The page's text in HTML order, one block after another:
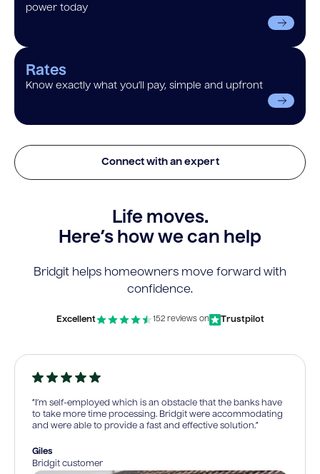
power today
Rates
Know exactly what you’ll pay, simple and upfront
Connect with an expert
Life moves.
Here’s how we can help
Bridgit helps homeowners move forward with
confidence.
Excellent 152 reviews on Trustpilot
“I’m self-employed which is an obstacle that the banks have
to take more time processing. Bridgit were accommodating
and were able to provide a fast and effective solution.”
Giles
Bridgit customer